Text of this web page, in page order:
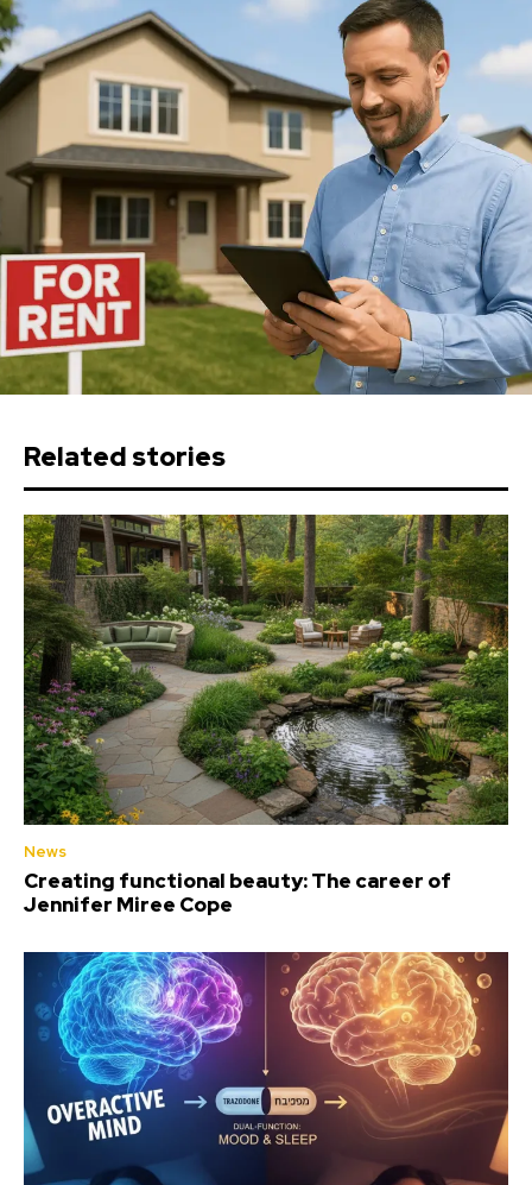
Related stories
News
Creating functional beauty: The career of
Jennifer Miree Cope